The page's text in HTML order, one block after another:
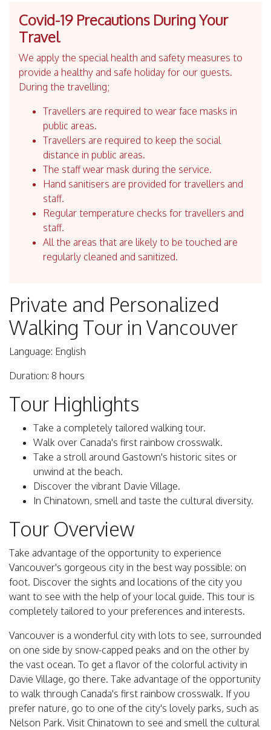
Covid-19 Precautions During Your
Travel
We apply the special health and safety measures to
provide a healthy and safe holiday for our guests.
During the travelling;
Travellers are required to wear face masks in
public areas.
Travellers are required to keep the social
distance in public areas.
The staff wear mask during the service.
Hand sanitisers are provided for travellers and
staff.
Regular temperature checks for travellers and
staff.
All the areas that are likely to be touched are
regularly cleaned and sanitized.
Private and Personalized
Walking Tour in Vancouver
Language: English
Duration: 8 hours
Tour Highlights
Take a completely tailored walking tour.
Walk over Canada's first rainbow crosswalk.
Take a stroll around Gastown's historic sites or
unwind at the beach.
Discover the vibrant Davie Village.
In Chinatown, smell and taste the cultural diversity.
Tour Overview
Take advantage of the opportunity to experience
Vancouver's gorgeous city in the best way possible: on
foot. Discover the sights and locations of the city you
want to see with the help of your local guide. This tour is
completely tailored to your preferences and interests.
Vancouver is a wonderful city with lots to see, surrounded
on one side by snow-capped peaks and on the other by
the vast ocean. To get a flavor of the colorful activity in
Davie Village, go there. Take advantage of the opportunity
to walk through Canada's first rainbow crosswalk. If you
prefer nature, go to one of the city's lovely parks, such as
Nelson Park. Visit Chinatown to see and smell the cultural